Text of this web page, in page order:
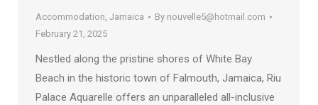
Accommodation, Jamaica By nouvelle5@hotmail.com
February 21, 2025
Nestled along the pristine shores of White Bay
Beach in the historic town of Falmouth, Jamaica, Riu
Palace Aquarelle offers an unparalleled all-inclusive